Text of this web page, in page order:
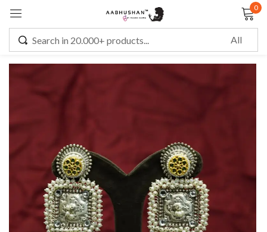
0
Sign in
CREATE AN ACCOUNT